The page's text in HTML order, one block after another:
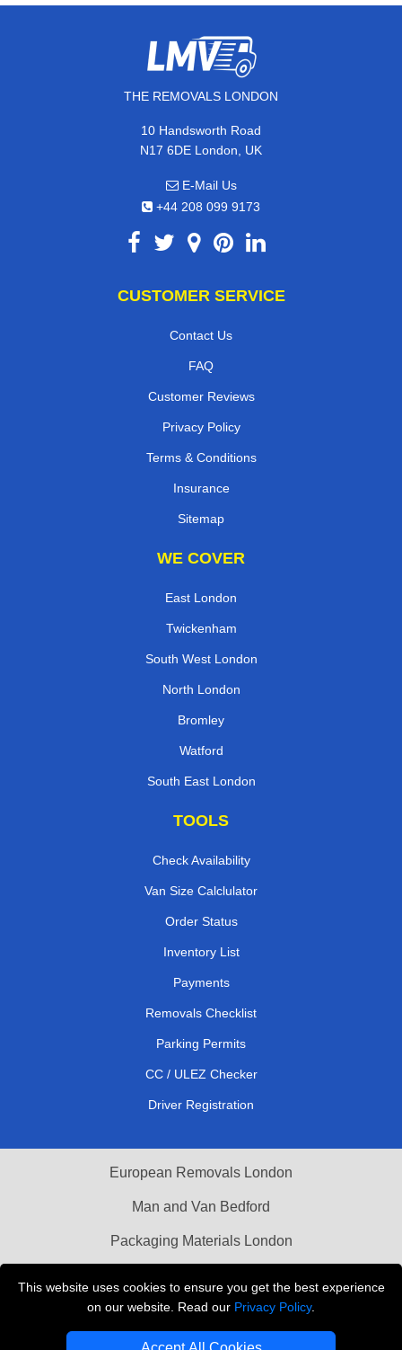
This website uses cookies to ensure you get the best experience
on our website. Read our Privacy Policy.
THE REMOVALS LONDON
10 Handsworth Road
N17 6DE London, UK
E-Mail Us
+44 208 099 9173
CUSTOMER SERVICE
Contact Us
FAQ
Customer Reviews
Privacy Policy
Terms & Conditions
Insurance
Sitemap
WE COVER
East London
Twickenham
South West London
North London
Bromley
Watford
South East London
TOOLS
Check Availability
Van Size Calclulator
Order Status
Inventory List
Payments
Removals Checklist
Parking Permits
CC / ULEZ Checker
Driver Registration
European Removals London
Man and Van Bedford
Packaging Materials London
THE REMOVALS LONDON